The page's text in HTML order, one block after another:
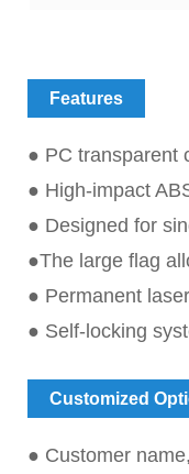
Features
● PC transparent
● High-impact
● Designed for
●The large flag
● Permanent
● Self-locking
Customized
● Customer